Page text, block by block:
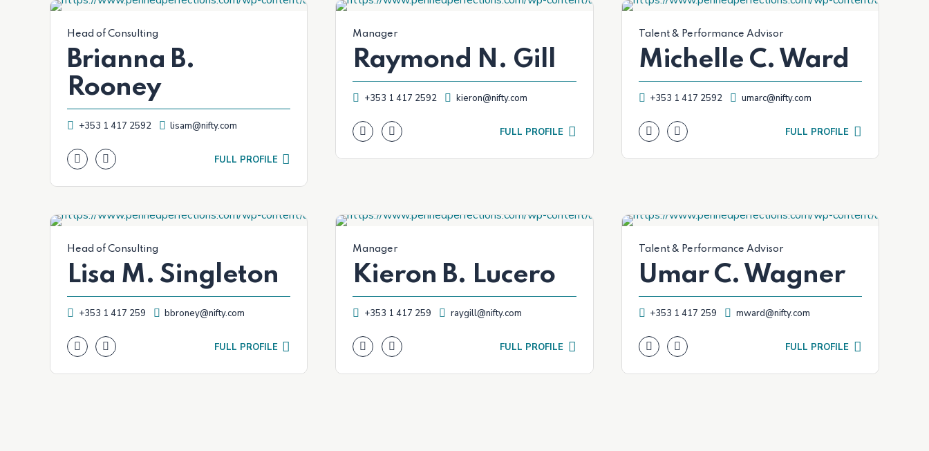
Head of Consulting
Brianna B.
Rooney
+353 1 417 2592 lisam@nifty.com
FULL PROFILE
Manager
Raymond N. Gill
+353 1 417 2592 kieron@nifty.com
FULL PROFILE
Talent & Performance Advisor
Michelle C. Ward
+353 1 417 2592 umarc@nifty.com
FULL PROFILE
Head of Consulting
Lisa M. Singleton
+353 1 417 259 bbroney@nifty.com
FULL PROFILE
Manager
Kieron B. Lucero
+353 1 417 259 raygill@nifty.com
FULL PROFILE
Talent & Performance Advisor
Umar C. Wagner
+353 1 417 259 mward@nifty.com
FULL PROFILE